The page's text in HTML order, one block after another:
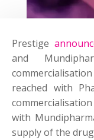
Prestige
and
reached with
with
supply of the